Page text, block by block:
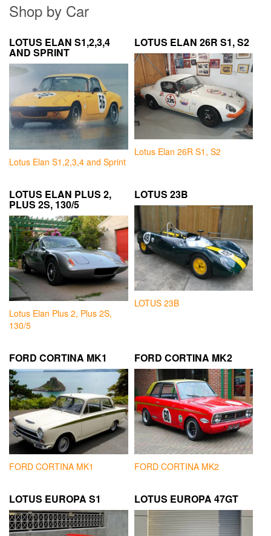
Shop by Car
LOTUS ELAN S1,2,3,4
AND SPRINT
Lotus Elan S1,2,3,4 and Sprint
LOTUS ELAN 26R S1, S2
Lotus Elan 26R S1, S2
LOTUS ELAN PLUS 2,
PLUS 2S, 130/5
Lotus Elan Plus 2, Plus 2S,
130/5
LOTUS 23B
LOTUS 23B
FORD CORTINA MK1
FORD CORTINA MK1
FORD CORTINA MK2
FORD CORTINA MK2
LOTUS EUROPA S1 LOTUS EUROPA 47GT